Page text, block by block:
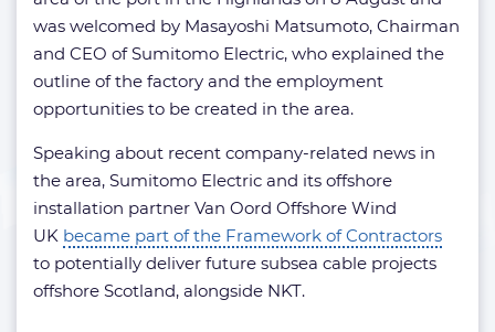
was welcomed by Masayoshi Matsumoto, Chairman
and CEO of Sumitomo Electric, who explained the
outline of the factory and the employment
opportunities to be created in the area.
Speaking about recent company-related news in
the area, Sumitomo Electric and its offshore
installation partner Van Oord Offshore Wind
UK became part of the Framework of Contractors
to potentially deliver future subsea cable projects
offshore Scotland, alongside NKT.